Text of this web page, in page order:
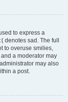
to express a
denotes sad. The full
to overuse smilies,
a moderator may
may also
a post.